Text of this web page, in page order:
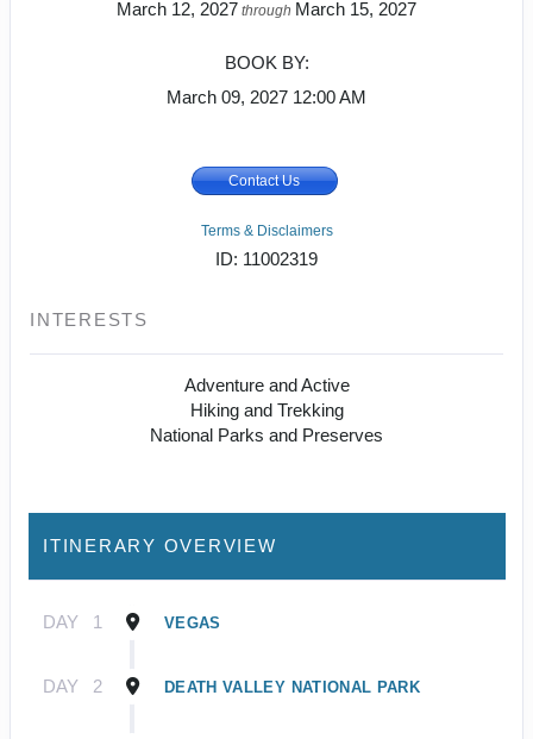
March 12, 2027 through March 15, 2027
BOOK BY:
March 09, 2027 12:00 AM
Contact Us
Terms & Disclaimers
ID: 11002319
INTERESTS
Adventure and Active
Hiking and Trekking
National Parks and Preserves
ITINERARY OVERVIEW
DAY 1 VEGAS
DAY 2 DEATH VALLEY NATIONAL PARK